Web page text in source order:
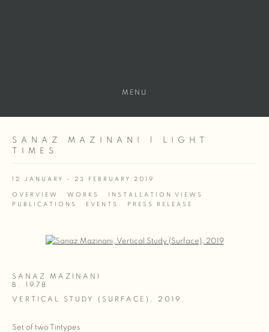
MENU
SANAZ MAZINANI | LIGHT
TIMES
12 JANUARY - 23 FEBRUARY 2019
OVERVIEW WORKS
INSTALLATION VIEWS
PUBLICATIONS
EVENTS PRESS RELEASE
Open a larger version of the following image in a popup:
SANAZ MAZINANI
B. 1978
VERTICAL STUDY (SURFACE)
2019
Set of two Tintypes